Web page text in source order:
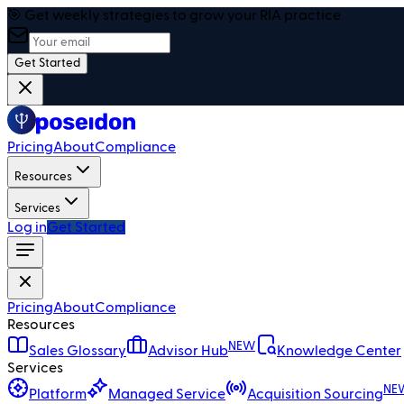
🎯 Get weekly strategies to grow your RIA practice
Get Started
PricingAboutCompliance
Resources
Services
Log inGet Started
PricingAboutCompliance
Resources
Sales Glossary
Advisor HubNEW
Knowledge Center
Services
Platform
Managed Service Acquisition Sourcing